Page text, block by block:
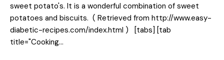
sweet potato's. It is a wonderful combination of sweet
potatoes and biscuits. ( Retrieved from http://www.easy-
diabetic-recipes.com/index.html ) [tabs] [tab
title="Cooking…